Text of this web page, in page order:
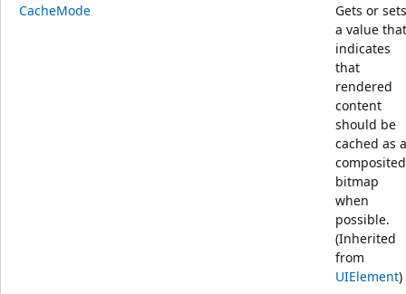
CacheMode
Gets or sets
a value that
indicates
that
rendered
content
should be
cached as a
composited
bitmap
when
possible.
(Inherited
from
UIElement)